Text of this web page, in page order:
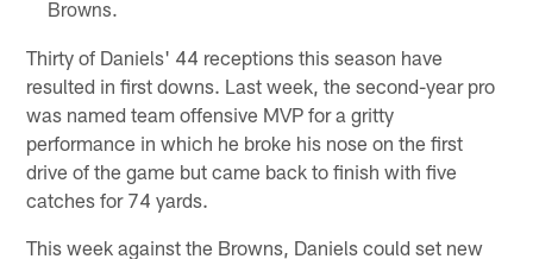
Browns.
Thirty of Daniels' 44 receptions this season have
resulted in first downs. Last week, the second-year pro
was named team offensive MVP for a gritty
performance in which he broke his nose on the first
drive of the game but came back to finish with five
catches for 74 yards.
This week against the Browns, Daniels could set new